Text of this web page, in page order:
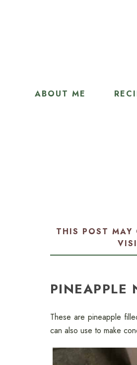
ABOUT ME
THIS POST MAY
PINEAPPLE
These are pineapple
can also use to make